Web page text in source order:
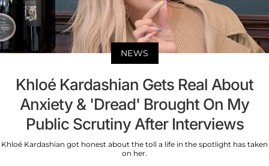
NEWS
Khloé Kardashian Gets Real About
Anxiety & 'Dread' Brought On My
Public Scrutiny After Interviews
Khloé Kardashian got honest about the toll a life in the spotlight has taken
on her.